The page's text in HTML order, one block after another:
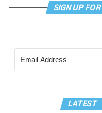
SIGN UP
LATEST